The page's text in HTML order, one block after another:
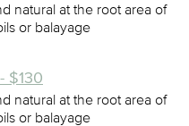
natural at the root area of
or balayage
$130
natural at the root area of
or balayage